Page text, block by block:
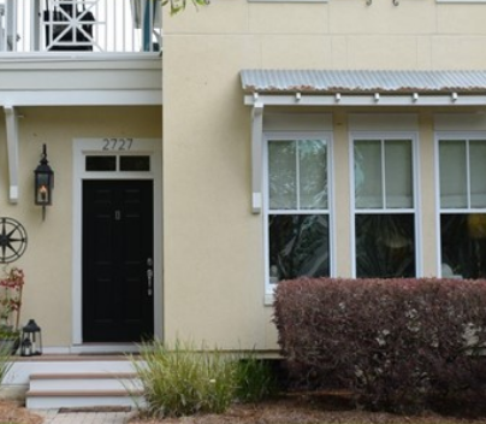
click the
unsubscribe
link in the
emails.
Message
and data
rates may
apply.
Message
frequency
may vary.
Privacy
Policy.
SUBMIT